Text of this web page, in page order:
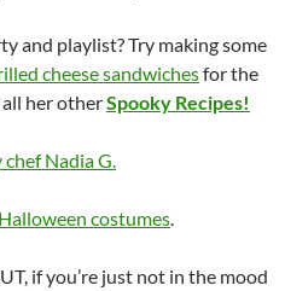
and playlist? Try making some
cheese sandwichesfor the
her otherSpooky Recipes!
Nadia G.
costumes.
if you’re just not in the mood